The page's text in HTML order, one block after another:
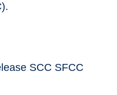
SCC SFCC